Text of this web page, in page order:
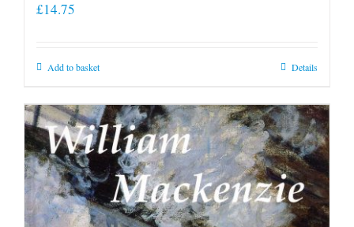
£14.75
Add to basket Details